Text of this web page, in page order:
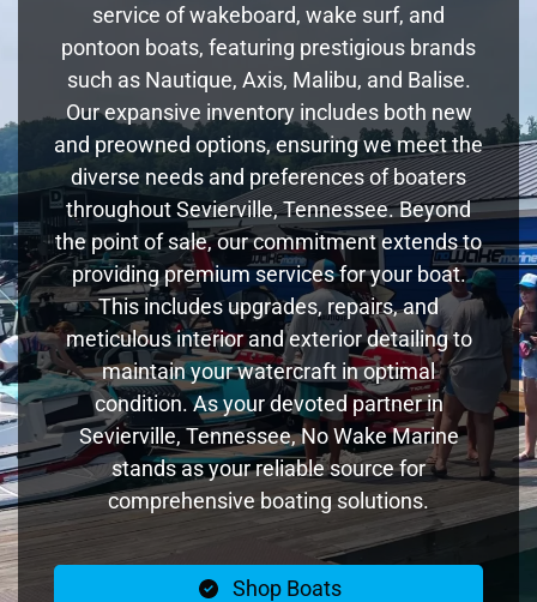
service of wakeboard, wake surf, and
pontoon boats, featuring prestigious brands
such as Nautique, Axis, Malibu, and Balise.
Our expansive inventory includes both new
and preowned options, ensuring we meet the
diverse needs and preferences of boaters
throughout Sevierville, Tennessee. Beyond
the point of sale, our commitment extends to
providing premium services for your boat.
This includes upgrades, repairs, and
meticulous interior and exterior detailing to
maintain your watercraft in optimal
condition. As your devoted partner in
Sevierville, Tennessee, No Wake Marine
stands as your reliable source for
comprehensive boating solutions.
Shop Boats